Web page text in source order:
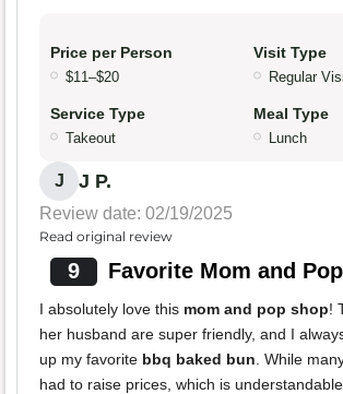
Price per Person
$11–$20
Visit Type
Regular
Service Type
Takeout
Meal Type
Lunch
J J P.
Review date: 02/19/2025
Read original review
9 Favorite Mom and
I absolutely love this mom and pop shop!
her husband are super friendly, and I
up my favorite bbq baked bun. While
had to raise prices, which is